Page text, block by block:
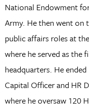
National Endowment
Army. He then went on
public affairs roles at
where he served as the
headquarters. He
Capital Officer and HR
where he oversaw 120